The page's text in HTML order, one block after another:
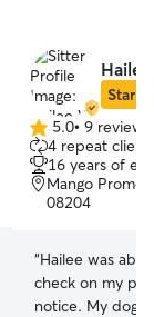
Star
5.0
out
of
5
5.0• 9 reviews
4 repeat
16 years of
Mango
08204
“Hailee was
check on my
notice. My dog